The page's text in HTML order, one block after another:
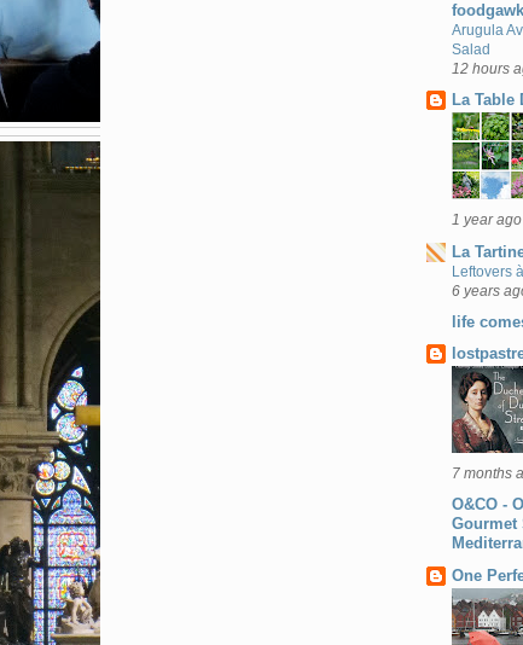
Arugula
Salad
12 hours
La Table
1 year ago
La
Leftovers
6 years
life
7 months
O&CO -
Gourmet
One